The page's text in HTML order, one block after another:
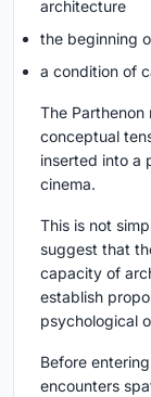
architecture
the beginning
a condition of
The
conceptual
inserted into a
cinema.
This is not
suggest that
capacity of
establish
psychological
Before
encounters